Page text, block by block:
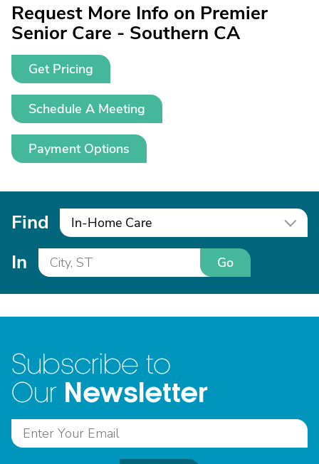
Request More Info on Premier
Senior Care - Southern CA
Get Pricing
Schedule A Meeting
Payment Options
Find In-Home Care
In Go
Subscribe to
Our Newsletter